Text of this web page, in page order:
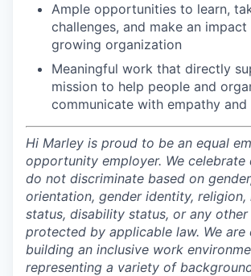
Ample opportunities to learn,
challenges, and make an
growing organization
Meaningful work that directly
mission to help people and
communicate with empathy
Hi Marley is proud to be an equal
opportunity employer. We celebrate
do not discriminate based on
orientation, gender identity, religion,
status, disability status, or any
protected by applicable law. We
building an inclusive work
representing a variety of